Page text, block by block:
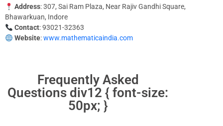
Address: 307, Sai Ram Plaza, Near Rajiv Gandhi Square,
Bhawarkuan, Indore
Contact: 93021-32363
Website:www.mathematicaindia.com
Frequently Asked
Questions div12 { font-size:
50px; }